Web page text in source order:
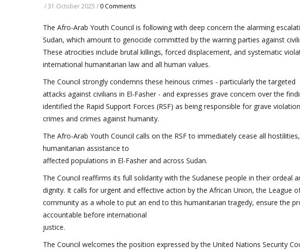
/31 October 2025 / 0 Comments
The Afro-Arab Youth Council is following with deep concern the alarming
Sudan, which amount to genocide committed by the warring parties against
These atrocities include brutal killings, forced displacement, and systematic
international humanitarian law and all human values.
The Council strongly condemns these heinous crimes - particularly the targeted
attacks against civilians in El-Fasher - and expresses grave concern over the
identified the Rapid Support Forces (RSF) as being responsible for grave
crimes and crimes against humanity.
The Afro-Arab Youth Council calls on the RSF to immediately cease all
humanitarian assistance to
affected populations in El-Fasher and across Sudan.
The Council reaffirms its full solidarity with the Sudanese people in their ordeal
dignity. It calls for urgent and effective action by the African Union, the League
community as a whole to put an end to this humanitarian tragedy, ensure the
accountable before international
justice.
The Council welcomes the position expressed by the United Nations Security